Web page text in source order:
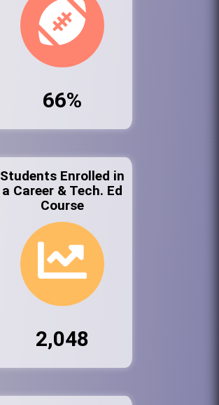
66%
Students Enrolled in
a Career & Tech. Ed
Course
2,048